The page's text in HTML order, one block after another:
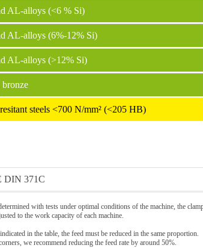
AL-alloys (<6 % Si)
AL-alloys (6%-12% Si)
AL-alloys (>12% Si)
bronze
steels <700 N/mm² (<205 HB)
DIN 371C
with tests under optimal conditions of the machine, the
to the work capacity of each machine.
in the table, the feed must be reduced in the same proportion.
we recommend reducing the feed rate by around 50%.